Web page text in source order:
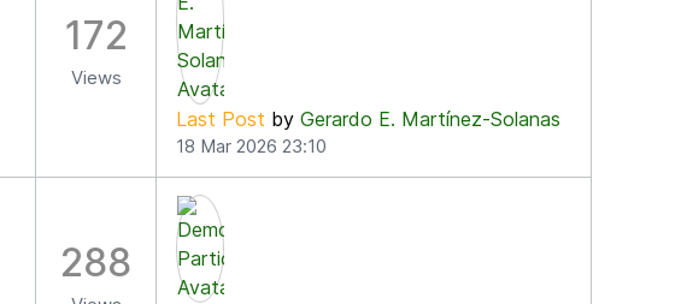
172
Views
Last Post by Gerardo E. Martínez-Solanas
18 Mar 2026 23:10
288